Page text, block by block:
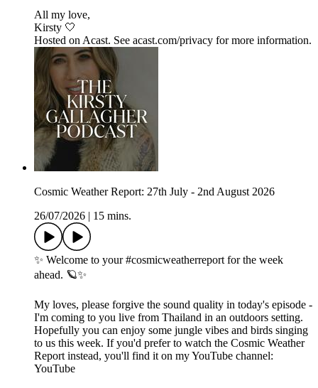
All my love,
Kirsty 🤍
Hosted on Acast. See acast.com/privacy for more information.
Cosmic Weather Report: 27th July - 2nd August 2026
26/07/2026
15 mins.
✨ Welcome to your #cosmicweatherreport for the week
ahead. 🪐✨
My loves, please forgive the sound quality in today's episode -
I'm coming to you live from Thailand in an outdoors setting.
Hopefully you can enjoy some jungle vibes and birds singing
to us this week. If you'd prefer to watch the Cosmic Weather
Report instead, you'll find it on my YouTube channel:
YouTube